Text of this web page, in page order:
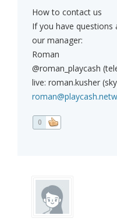
How to contact us
If you have
our manager:
Roman
@roman_playcash
live: roman.kusher
0